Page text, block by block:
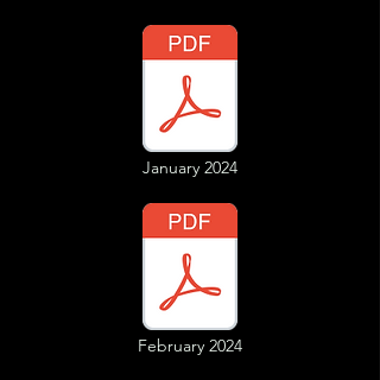
January 2024
February 2024